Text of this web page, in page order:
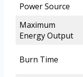
Power Source
Maximum
Energy Output
Burn Time